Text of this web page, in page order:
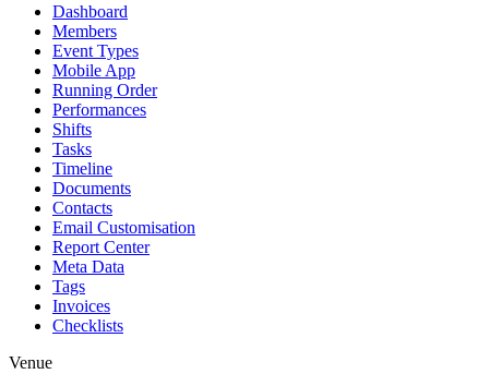
Dashboard
Members
Event Types
Mobile App
Running Order
Performances
Shifts
Tasks
Timeline
Documents
Contacts
Email Customisation
Report Center
Meta Data
Tags
Invoices
Checklists
Venue